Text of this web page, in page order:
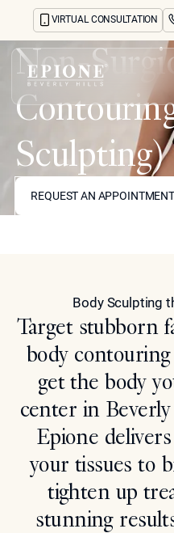
VIRTUAL CONSULTATION
Home
About
Concerns
Treatments
Reviews
See Your Future Self
CONTACT
Search
Non-
Sculpting)
REQUEST AN APPOINTMENT
REQUEST AN
Body Sculpting
Target stubborn
body
get the body
center in
Epione
your tissues to
tighten up
stunning